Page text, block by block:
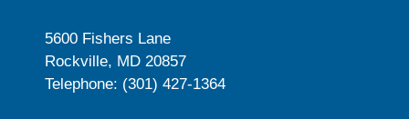
5600 Fishers Lane
Rockville, MD 20857
Telephone: (301) 427-1364